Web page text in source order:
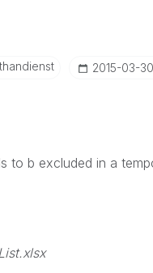
‎2015-03-30
to b excluded in a